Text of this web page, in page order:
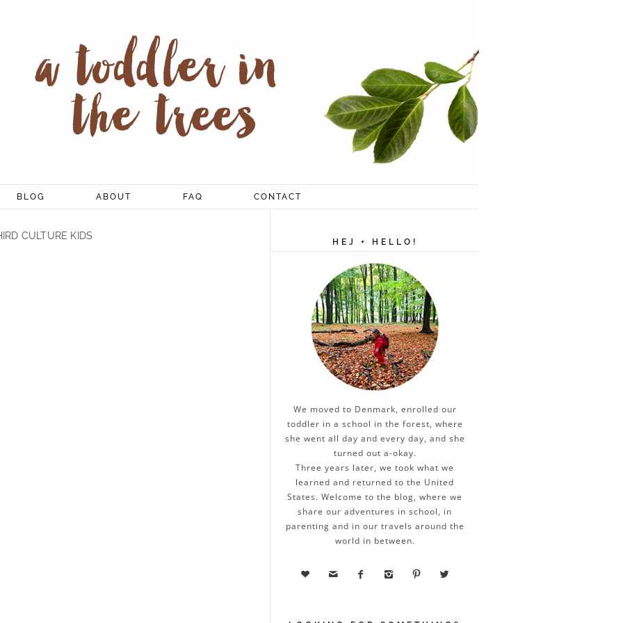
BLOG ABOUT FAQ CONTACT
CULTURE KIDS
HEJ + HELLO!
We moved to Denmark, enrolled our
toddler in a school in the forest, where
she went all day and every day, and she
turned out a-okay.
Three years later, we took what we
learned and returned to the United
States. Welcome to the blog, where we
share our adventures in school, in
parenting and in our travels around the
world in between.
     